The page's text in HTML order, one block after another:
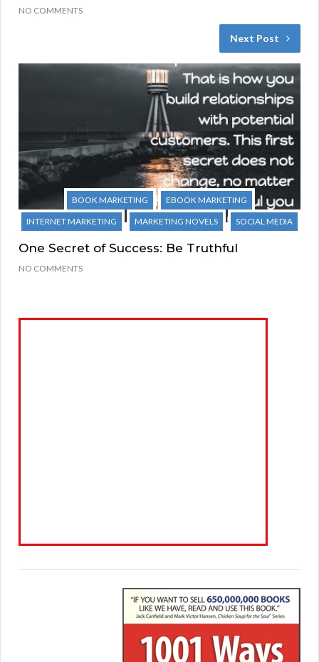
NO COMMENTS
Next Post
BOOK MARKETING
EBOOK MARKETING
INTERNET MARKETING
MARKETING NOVELS SOCIAL MEDIA
One Secret of Success: Be Truthful
NO COMMENTS